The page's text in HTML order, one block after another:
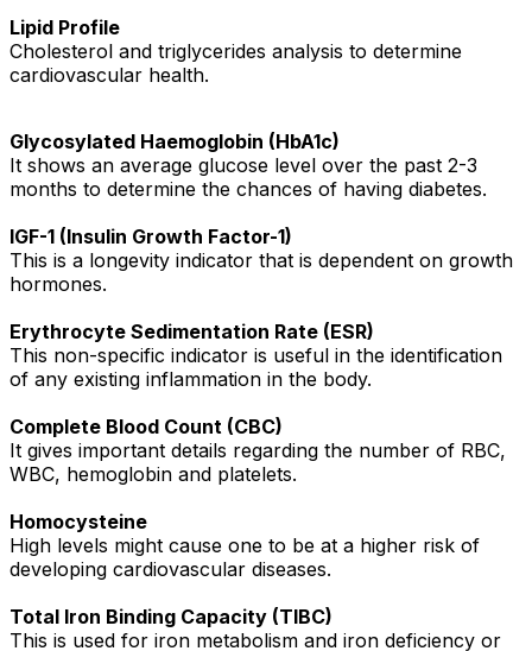
Lipid Profile
Cholesterol and triglycerides analysis to determine
cardiovascular health.
Glycosylated Haemoglobin (HbA1c)
It shows an average glucose level over the past 2-3
months to determine the chances of having diabetes.
IGF-1 (Insulin Growth Factor-1)
This is a longevity indicator that is dependent on growth
hormones.
Erythrocyte Sedimentation Rate (ESR)
This non-specific indicator is useful in the identification
of any existing inflammation in the body.
Complete Blood Count (CBC)
It gives important details regarding the number of RBC,
WBC, hemoglobin and platelets.
Homocysteine
High levels might cause one to be at a higher risk of
developing cardiovascular diseases.
Total Iron Binding Capacity (TIBC)
This is used for iron metabolism and iron deficiency or